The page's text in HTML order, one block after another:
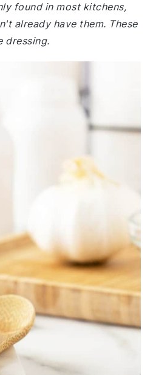
found in most kitchens,
already have them. These
dressing.